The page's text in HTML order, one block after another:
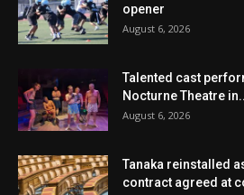
opener
August 6, 2026
Talented cast
Nocturne Theatre
August 6, 2026
Tanaka reinstalled
contract agreed at